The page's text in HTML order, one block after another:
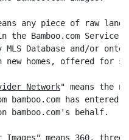
any piece of raw
the Bamboo.com
Database and/or onto
homes, offered for
Network" means the
bamboo.com has
bamboo.com's behalf.
" means 360,